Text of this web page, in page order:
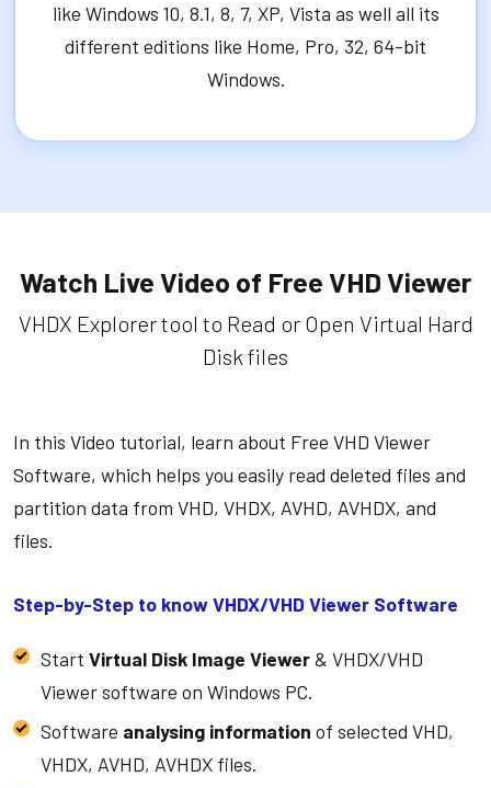
like Windows 10, 8.1, 8, 7, XP, Vista as well all its
different editions like Home, Pro, 32, 64-bit
Windows.
Watch Live Video of Free VHD Viewer
VHDX Explorer tool to Read or Open Virtual Hard
Disk files
In this Video tutorial, learn about Free VHD Viewer
Software, which helps you easily read deleted files and
partition data from VHD, VHDX, AVHD, AVHDX, and
files.
Step-by-Step to know VHDX/VHD Viewer Software
Start Virtual Disk Image Viewer& VHDX/VHD
Viewer software on Windows PC.
Software analysing information of selected VHD,
VHDX, AVHD, AVHDX files.